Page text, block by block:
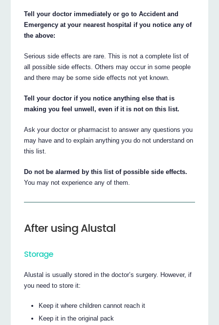
Tell your doctor immediately or go to Accident and
Emergency at your nearest hospital if you notice any of
the above:
Serious side effects are rare. This is not a complete list of
all possible side effects. Others may occur in some people
and there may be some side effects not yet known.
Tell your doctor if you notice anything else that is
making you feel unwell, even if it is not on this list.
Ask your doctor or pharmacist to answer any questions you
may have and to explain anything you do not understand on
this list.
Do not be alarmed by this list of possible side effects.
You may not experience any of them.
After using Alustal
Storage
Alustal is usually stored in the doctor’s surgery. However, if
you need to store it:
Keep it where children cannot reach it
Keep it in the original pack